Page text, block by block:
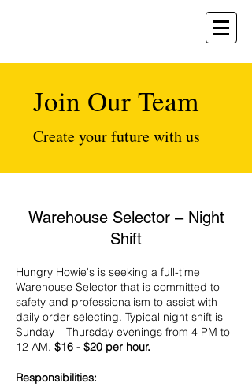
Join Our Team
Create your future with us
Warehouse Selector – Night
Shift
Hungry Howie's is seeking a full-time
Warehouse Selector that is committed to
safety and professionalism to assist with
daily order selecting. Typical night shift is
Sunday – Thursday evenings from 4 PM to
12 AM. $16 - $20 per hour.
Responsibilities: